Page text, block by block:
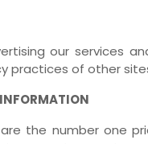
our services
practices of other
the number one